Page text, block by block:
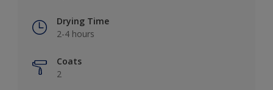
Drying Time
2-4 hours
Coats
2